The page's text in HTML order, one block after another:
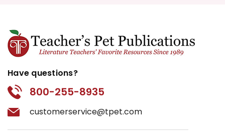
Have questions?
800-255-8935
customerservice@tpet.com